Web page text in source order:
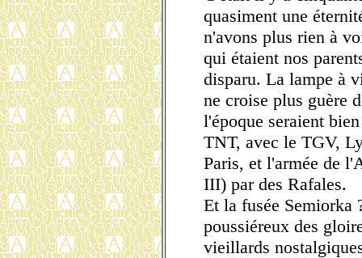
quasiment une
n'avons plus rien à
qui étaient nos
disparu. La lampe à
ne croise plus guère
l'époque seraient
TNT, avec le TGV,
Paris, et l'armée de
III) par des Rafales.
Et la fusée Semiorka
poussiéreux des
vieillards